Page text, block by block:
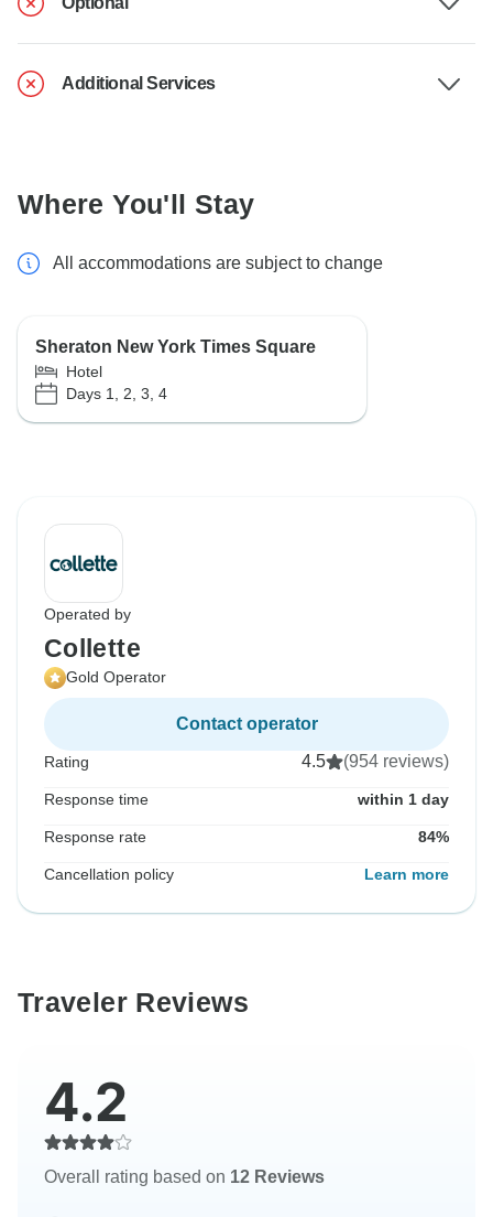
Additional Services
Where You'll Stay
All accommodations are subject to change
Sheraton New York Times Square
Hotel
Days 1, 2, 3, 4
Operated by
Collette
Gold Operator
Contact operator
Rating 4.5 (954 reviews)
Response time within 1 day
Response rate 84%
Cancellation policy Learn more
Traveler Reviews
4.2
Overall rating based on 12 Reviews